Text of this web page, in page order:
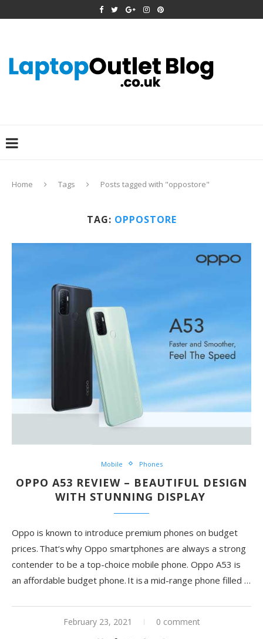
Home Tags Posts tagged with "oppostore"
TAG: OPPOSTORE
Mobile Phones
OPPO A53 REVIEW – BEAUTIFUL DESIGN
WITH STUNNING DISPLAY
Oppo is known to introduce premium phones on budget
prices. That‘swhy Oppo smartphones are always a strong
contender to be a top-choice mobile phone. Oppo A53 is
an affordable budget phone. It is a mid-range phone filled …
February 23, 2021 0 comment